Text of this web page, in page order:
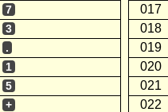
7
017
3
018
.
019
1
020
5
021
+
022